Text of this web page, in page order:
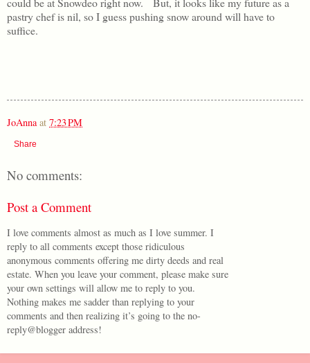
pastry chef is nil, so I guess pushing snow around will have to
suffice.
JoAnna at 7:23 PM
Share
No comments:
Post a Comment
I love comments almost as much as I love summer. I
reply to all comments except those ridiculous
anonymous comments offering me dirty deeds and real
estate. When you leave your comment, please make sure
your own settings will allow me to reply to you.
Nothing makes me sadder than replying to your
comments and then realizing it’s going to the no-
reply@blogger address!